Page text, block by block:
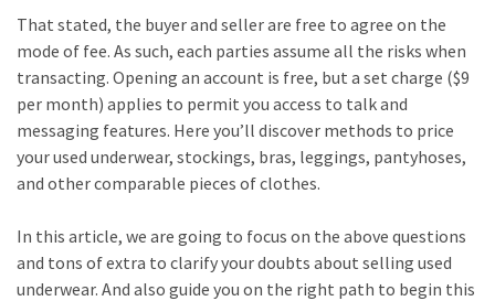
That stated, the buyer and seller are free to agree on the
mode of fee. As such, each parties assume all the risks when
transacting. Opening an account is free, but a set charge ($9
per month) applies to permit you access to talk and
messaging features. Here you’ll discover methods to price
your used underwear, stockings, bras, leggings, pantyhoses,
and other comparable pieces of clothes.
In this article, we are going to focus on the above questions
and tons of extra to clarify your doubts about selling used
underwear. And also guide you on the right path to begin this